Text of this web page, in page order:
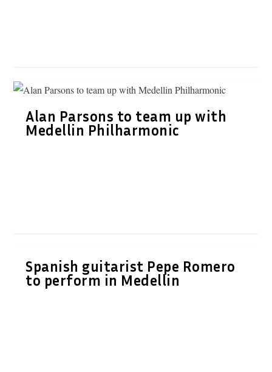
Alan Parsons to team up with
Medellin Philharmonic
Spanish guitarist Pepe Romero
to perform in Medellin